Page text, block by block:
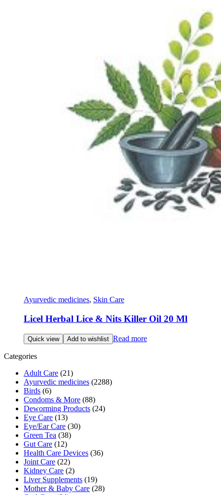
Ayurvedic medicines, Skin Care
Licel Herbal Lice & Nits Killer Oil 20 Ml
Quick view Add to wishlist Read more
Categories
Adult Care (21)
Ayurvedic medicines (2288)
Birds (6)
Condoms & More (88)
Deworming Products (24)
Eye Care (13)
Eye/Ear Care (30)
Green Tea (38)
Gut Care (12)
Health Care Devices (36)
Joint Care (22)
Kidney Care (2)
Liver Supplements (19)
Mother & Baby Care (28)